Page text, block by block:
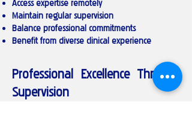
Access expertise remotely
Maintain regular supervision
Balance professional commitments
Benefit from diverse clinical experience
Professional Excellence Through
Supervision